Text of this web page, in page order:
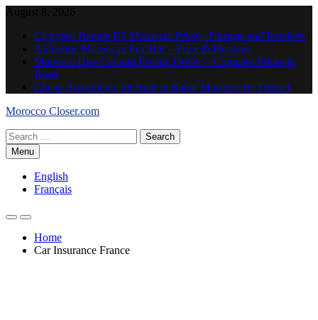
contentCicaplast Baume B5 Morocco: Prices, Formats and Retailers
Authentic Moroccan Fez Hat – Price & Heritage
Morocco Hire Car and Private Driver – Compare Prices &
Book
Cheap Apartments for Rent in Rabat Morocco by District
Morocco Closer.com
Search
for:Menu
English
Français
Home
Car Insurance France